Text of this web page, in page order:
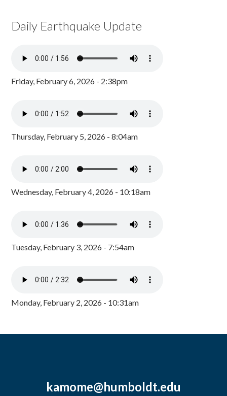
Daily Earthquake Update
Friday, February 6, 2026 - 2:38pm
Thursday, February 5, 2026 - 8:04am
Wednesday, February 4, 2026 - 10:18am
Tuesday, February 3, 2026 - 7:54am
Monday, February 2, 2026 - 10:31am
kamome@humboldt.edu